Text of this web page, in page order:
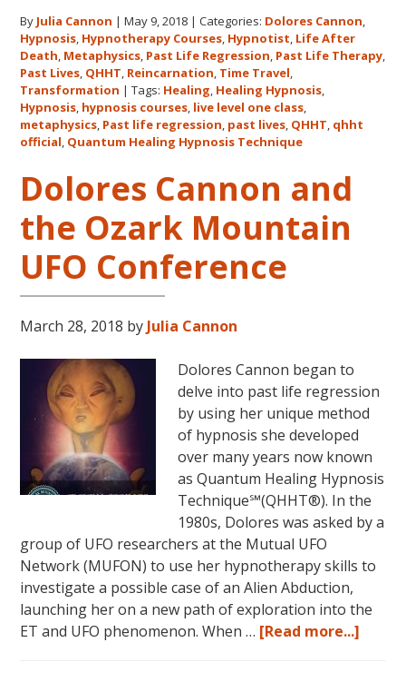
for
the
Only
Live
QHHT
Level
Course
in
the
Continental
USA
May
June
5,
2018
in
Magical
Eureka
Springs,
Arkansas!
By Julia Cannon |May 9, 2018 |Categories: Dolores Cannon,
Hypnosis, Hypnotherapy Courses, Hypnotist, Life After
Death, Metaphysics, Past Life Regression, Past Life Therapy,
Past Lives, QHHT, Reincarnation, Time Travel,
Transformation |Tags: Healing, Healing Hypnosis,
Hypnosis, hypnosis courses, live level one class,
metaphysics, Past life regression, past lives, QHHT, qhht
official, Quantum Healing Hypnosis Technique
Dolores Cannon and
the Ozark Mountain
UFO Conference
March 28, 2018 by Julia Cannon
Dolores Cannon began to
delve into past life regression
by using her unique method
of hypnosis she developed
over many years now known
as Quantum Healing Hypnosis
Technique℠(QHHT®). In the
1980s, Dolores was asked by a
group of UFO researchers at the Mutual UFO
Network (MUFON) to use her hypnotherapy skills to
investigate a possible case of an Alien Abduction,
launching her on a new path of exploration into the
ET and UFO phenomenon. When … [Read more...]